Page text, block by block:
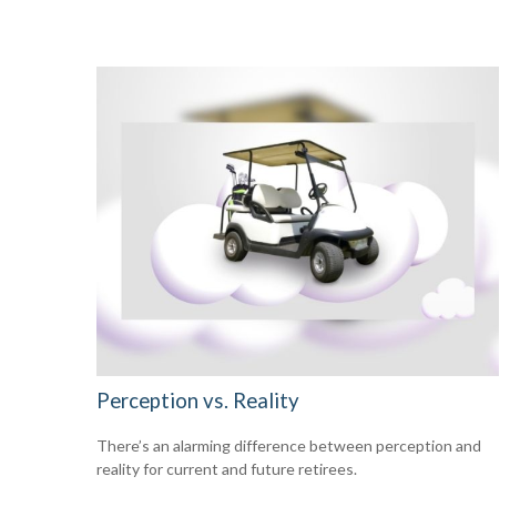
Perception vs. Reality
There’s an alarming difference between perception and
reality for current and future retirees.